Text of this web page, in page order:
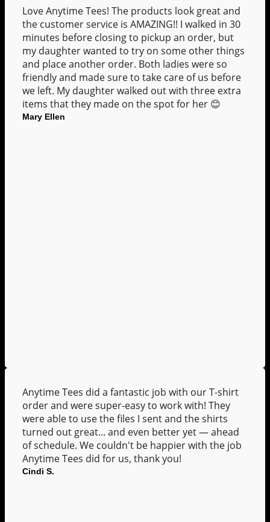
Love Anytime Tees! The products look great and
the customer service is AMAZING!! I walked in 30
minutes before closing to pickup an order, but
my daughter wanted to try on some other things
and place another order. Both ladies were so
friendly and made sure to take care of us before
we left. My daughter walked out with three extra
items that they made on the spot for her 😊
Mary Ellen
Anytime Tees did a fantastic job with our T-shirt
order and were super-easy to work with! They
were able to use the files I sent and the shirts
turned out great... and even better yet — ahead
of schedule. We couldn't be happier with the job
Anytime Tees did for us, thank you!
Cindi S.